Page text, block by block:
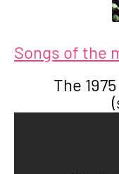
Songs of the
The